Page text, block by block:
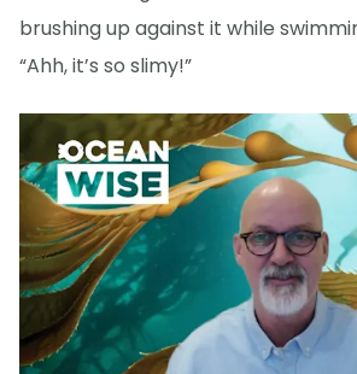
brushing up against it while
“Ahh, it’s so slimy!”